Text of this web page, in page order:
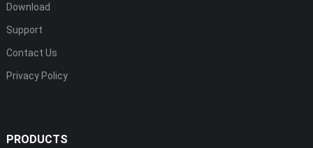
Download
Support
Contact Us
Privacy Policy
PRODUCTS